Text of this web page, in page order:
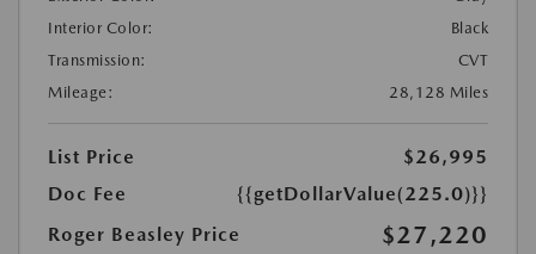
Interior Color:
Black
Transmission:
CVT
Mileage:
28,128 Miles
List Price
$26,995
Doc Fee
{{getDollarValue(225.0)}}
Roger Beasley Price
$27,220